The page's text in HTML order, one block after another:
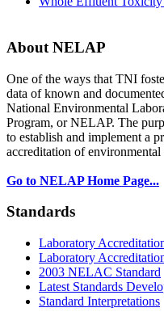
About NELAP
One of the ways that TNI
data of known and
National Environmental
Program, or NELAP. The
to establish and implement a
accreditation of environmental
Go to NELAP Home Page...
Standards
Laboratory
Laboratory
2003 NELAC Standard
Latest Standards
Standard Interpretations